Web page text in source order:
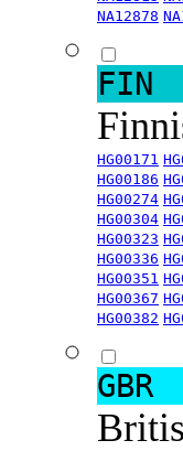
NA12878
FIN
HG00171
HG00186
HG00274
HG00304
HG00323
HG00336
HG00351
HG00367
HG00382
GBR